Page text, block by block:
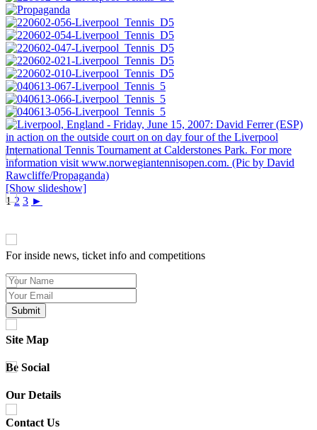
[Show slideshow]
1 2 3 ►
For inside news, ticket info and competitions
Site Map
Be Social
Our Details
Contact Us